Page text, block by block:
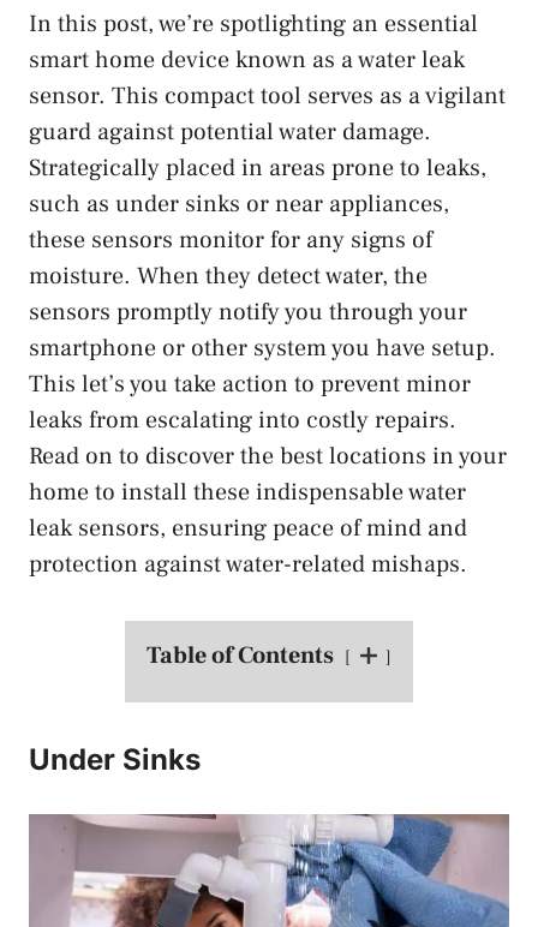
In this post, we’re spotlighting an essential
smart home device known as a water leak
sensor. This compact tool serves as a vigilant
guard against potential water damage.
Strategically placed in areas prone to leaks,
such as under sinks or near appliances,
these sensors monitor for any signs of
moisture. When they detect water, the
sensors promptly notify you through your
smartphone or other system you have setup.
This let’s you take action to prevent minor
leaks from escalating into costly repairs.
Read on to discover the best locations in your
home to install these indispensable water
leak sensors, ensuring peace of mind and
protection against water-related mishaps.
Table of Contents
Under Sinks